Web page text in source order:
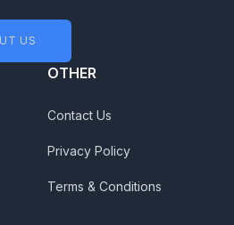
US
OTHER
Contact Us
Privacy Policy
Terms & Conditions